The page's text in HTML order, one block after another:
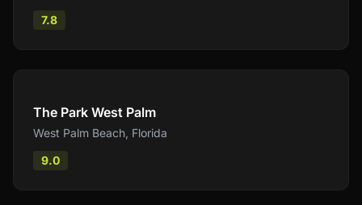
7.8
The Park West Palm
West Palm Beach, Florida
9.0